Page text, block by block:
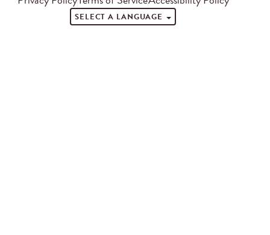
SELECT A LANGUAGE